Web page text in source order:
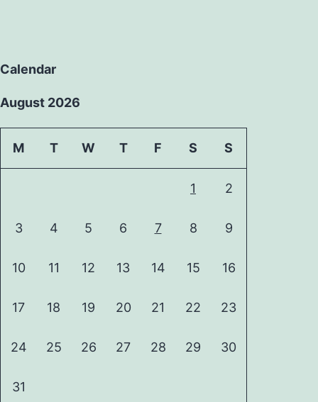
Calendar
August 2026
M T W T F S S
1 2
3 4 5 6 7 8 9
10 11 12 13 14 15 16
17 18 19 20 21 22 23
24 25 26 27 28 29 30
31